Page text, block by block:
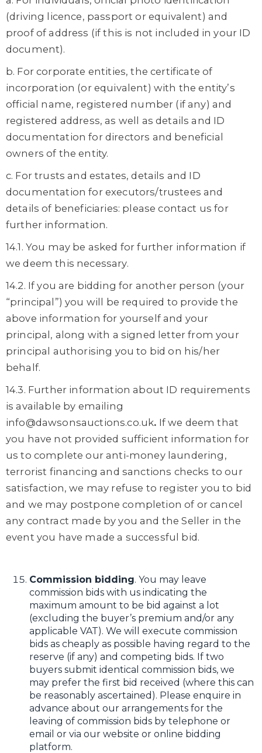
(driving licence, passport or equivalent) and
proof of address (if this is not included in your ID
document).
b. For corporate entities, the certificate of
incorporation (or equivalent) with the entity’s
official name, registered number (if any) and
registered address, as well as details and ID
documentation for directors and beneficial
owners of the entity.
c. For trusts and estates, details and ID
documentation for executors/trustees and
details of beneficiaries: please contact us for
further information.
14.1. You may be asked for further information if
we deem this necessary.
14.2. If you are bidding for another person (your
“principal”) you will be required to provide the
above information for yourself and your
principal, along with a signed letter from your
principal authorising you to bid on his/her
behalf.
14.3. Further information about ID requirements
is available by emailing
info@dawsonsauctions.co.uk. If we deem that
you have not provided sufficient information for
us to complete our anti-money laundering,
terrorist financing and sanctions checks to our
satisfaction, we may refuse to register you to bid
and we may postpone completion of or cancel
any contract made by you and the Seller in the
event you have made a successful bid.
Commission bidding. You may leave
commission bids with us indicating the
maximum amount to be bid against a lot
(excluding the buyer’s premium and/or any
applicable VAT). We will execute commission
bids as cheaply as possible having regard to the
reserve (if any) and competing bids. If two
buyers submit identical commission bids, we
may prefer the first bid received (where this can
be reasonably ascertained). Please enquire in
advance about our arrangements for the
leaving of commission bids by telephone or
email or via our website or online bidding
platform.